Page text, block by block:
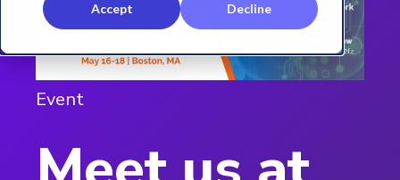
Accept Decline
Event